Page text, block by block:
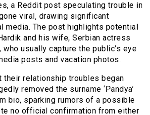
a Reddit post speculating trouble in
viral, drawing significant
media. The post highlights potential
and his wife, Serbian actress
who usually capture the public’s eye
posts and vacation photos.
their relationship troubles began
removed the surname ‘Pandya’
bio, sparking rumors of a possible
no official confirmation from either